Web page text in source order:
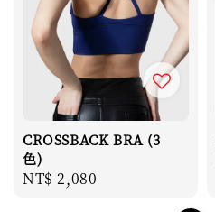
CROSSBACK BRA (3
色)
Regular
NT$ 2,080